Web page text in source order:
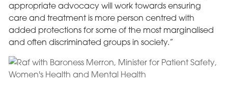
appropriate advocacy will work towards ensuring
care and treatment is more person centred with
added protections for some of the most marginalised
and often discriminated groups in society.”